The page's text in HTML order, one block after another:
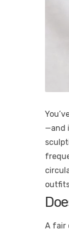
—and
A fair